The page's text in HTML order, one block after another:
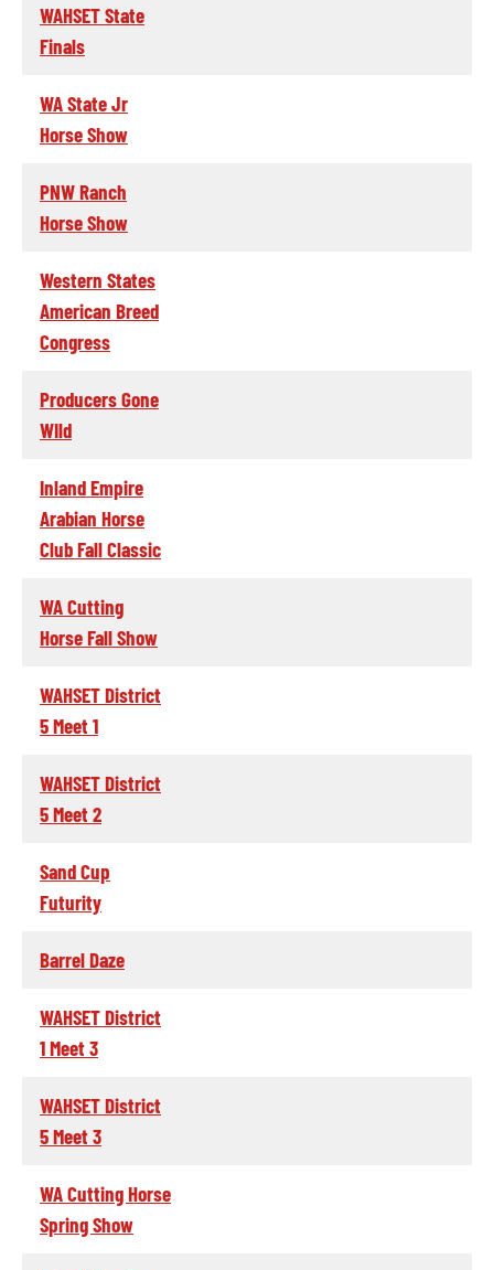
WAHSET State
Finals
WA State Jr
Horse Show
PNW Ranch
Horse Show
Western States
American Breed
Congress
Producers Gone
WIld
Inland Empire
Arabian Horse
Club Fall Classic
WA Cutting
Horse Fall Show
WAHSET District
5 Meet 1
WAHSET District
5 Meet 2
Sand Cup
Futurity
Barrel Daze
WAHSET District
1 Meet 3
WAHSET District
5 Meet 3
WA Cutting Horse
Spring Show